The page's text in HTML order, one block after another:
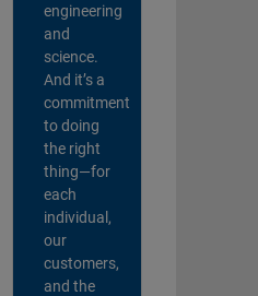
engineering
and
science.
And it’s a
commitment
to doing
the right
thing—for
each
individual,
our
customers,
and the